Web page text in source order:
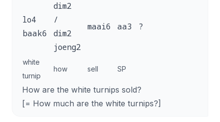
lo4
baak6
dim2
/
dim2
joeng2
maai6 aa3 ?
white
turnip
how sell SP
How are the white turnips sold?
[= How much are the white turnips?]